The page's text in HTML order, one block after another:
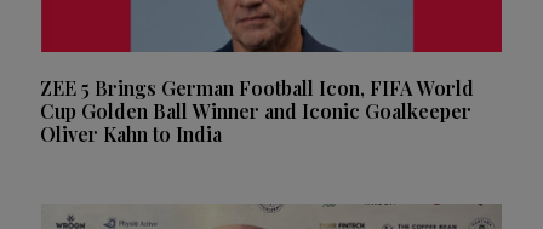
ZEE 5 Brings German Football Icon, FIFA World
Cup Golden Ball Winner and Iconic Goalkeeper
Oliver Kahn to India